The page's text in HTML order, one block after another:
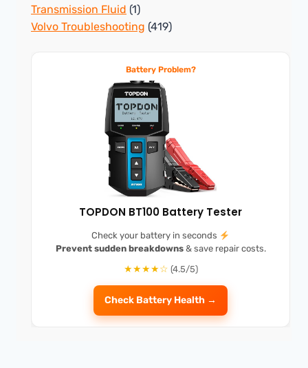
Transmission Fluid (1)
Volvo Troubleshooting (419)
Battery Problem?
TOPDON BT100 Battery Tester
Check your battery in seconds
Prevent sudden breakdowns& save repair costs.
★★★★☆ (4.5/5)
Check Battery Health →